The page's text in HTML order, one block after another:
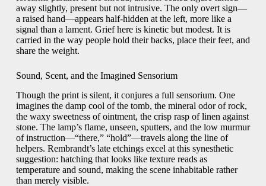
away slightly, present but not intrusive. The only overt sign—
a raised hand—appears half-hidden at the left, more like a
signal than a lament. Grief here is kinetic but modest. It is
carried in the way people hold their backs, place their feet, and
share the weight.
Sound, Scent, and the Imagined Sensorium
Though the print is silent, it conjures a full sensorium. One
imagines the damp cool of the tomb, the mineral odor of rock,
the waxy sweetness of ointment, the crisp rasp of linen against
stone. The lamp’s flame, unseen, sputters, and the low murmur
of instruction—“there,” “hold”—travels along the line of
helpers. Rembrandt’s late etchings excel at this synesthetic
suggestion: hatching that looks like texture reads as
temperature and sound, making the scene inhabitable rather
than merely visible.